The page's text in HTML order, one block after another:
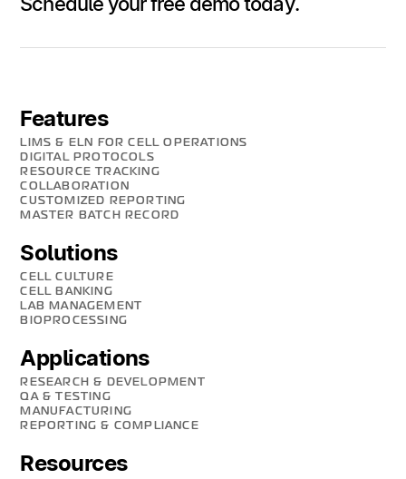
Features
LIMS & ELN FOR CELL OPERATIONS
DIGITAL PROTOCOLS
RESOURCE TRACKING
COLLABORATION
CUSTOMIZED REPORTING
MASTER BATCH RECORD
Solutions
CELL CULTURE
CELL BANKING
LAB MANAGEMENT
BIOPROCESSING
Applications
RESEARCH & DEVELOPMENT
QA & TESTING
MANUFACTURING
REPORTING & COMPLIANCE
Resources